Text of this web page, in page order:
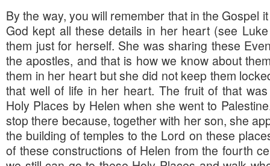
By the way, you will remember that in the Gospel
God kept all these details in her heart (see
them just for herself. She was sharing these
the apostles, and that is how we know about
them in her heart but she did not keep them
that well of life in her heart. The fruit of that
Holy Places by Helen when she went to
stop there because, together with her son, she
the building of temples to the Lord on these
of these constructions of Helen from the fourth